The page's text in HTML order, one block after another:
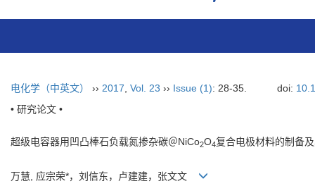
电化学（中英文） ›› 2017 Vol. 23 ›› Issue (1): 28-35. doi:
• 研究论文 •
超级电容器用凹凸棒石负载氮掺杂碳＠NiCo2O4复合电极材料的制备
万慧, 应宗荣*，刘信东，卢建建，张文文